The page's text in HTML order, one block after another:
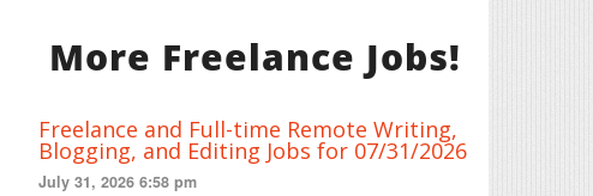
More Freelance Jobs!
Freelance and Full-time Remote Writing,
Blogging, and Editing Jobs for 07/31/2026
July 31, 2026 6:58 pm